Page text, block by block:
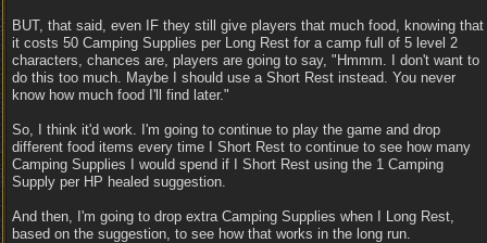
BUT, that said, even IF they still give players that much food, knowing that
it costs 50 Camping Supplies per Long Rest for a camp full of 5 level 2
characters, chances are, players are going to say, "Hmmm. I don't want to
do this too much. Maybe I should use a Short Rest instead. You never
know how much food I'll find later."
So, I think it'd work. I'm going to continue to play the game and drop
different food items every time I Short Rest to continue to see how many
Camping Supplies I would spend if I Short Rest using the 1 Camping
Supply per HP healed suggestion.
And then, I'm going to drop extra Camping Supplies when I Long Rest,
based on the suggestion, to see how that works in the long run.